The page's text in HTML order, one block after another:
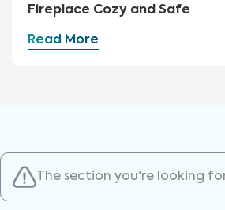
Fireplace Cozy and Safe
Read More
The section you're looking